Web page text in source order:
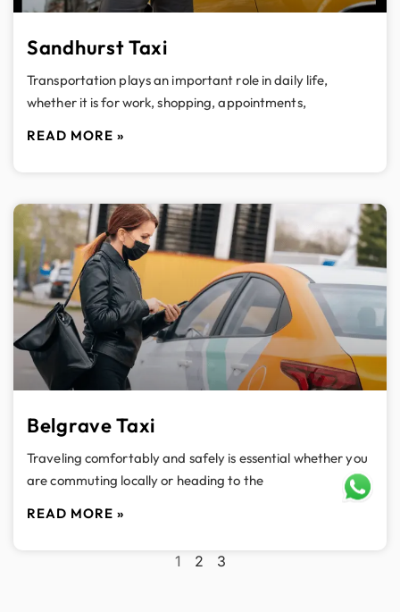
Sandhurst Taxi
Transportation plays an important role in daily life,
whether it is for work, shopping, appointments,
READ MORE »
Belgrave Taxi
Traveling comfortably and safely is essential whether you
are commuting locally or heading to the
READ MORE »
1 2 3